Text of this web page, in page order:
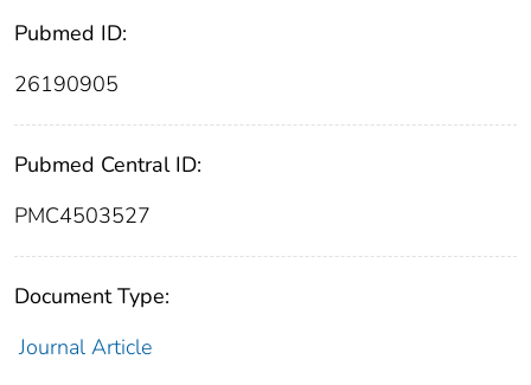
Pubmed ID:
26190905
Pubmed Central ID:
PMC4503527
Document Type:
Journal Article